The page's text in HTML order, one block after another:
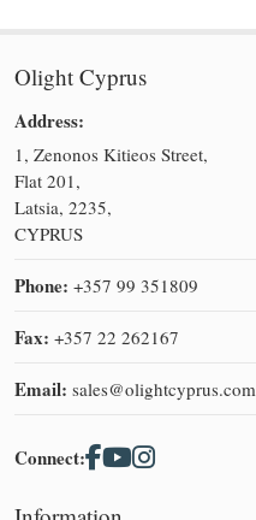
Olight Cyprus
Address:
1, Zenonos Kitieos Street,
Flat 201,
Latsia, 2235,
CYPRUS
Phone: +357 99 351809
Fax: +357 22 262167
Email: sales@olightcyprus.com
Connect: